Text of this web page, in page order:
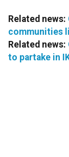
Related news:
communities
Related news:
to partake in